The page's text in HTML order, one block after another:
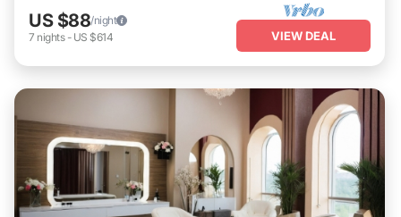
US $88/night
7 nights- US $614 VIEW DEAL